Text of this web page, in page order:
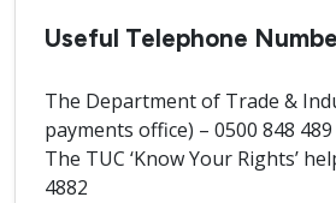
Useful Telephone
The Department of Trade &
payments office) – 0500 848 489
The TUC ‘Know Your Rights’
4882